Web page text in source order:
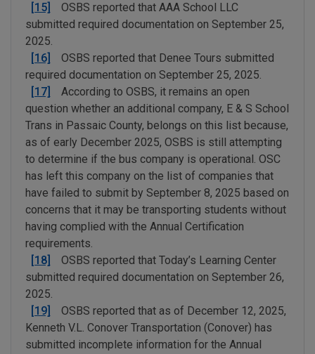
[15]
OSBS reported that AAA School LLC
submitted required documentation on September 25,
2025.
[16]
OSBS reported that Denee Tours submitted
required documentation on September 25, 2025.
[17]
According to OSBS, it remains an open
question whether an additional company, E & S School
Trans in Passaic County, belongs on this list because,
as of early December 2025, OSBS is still attempting
to determine if the bus company is operational. OSC
has left this company on the list of companies that
have failed to submit by September 8, 2025 based on
concerns that it may be transporting students without
having complied with the Annual Certification
requirements.
[18]
OSBS reported that Today’s Learning Center
submitted required documentation on September 26,
2025.
[19]
OSBS reported that as of December 12, 2025,
Kenneth V.L. Conover Transportation (Conover) has
submitted incomplete information for the Annual